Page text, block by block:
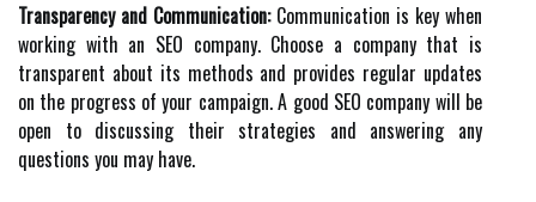
Transparency and Communication:Communication is key when
working with an SEO company. Choose a company that is
transparent about its methods and provides regular updates
on the progress of your campaign. A good SEO company will be
open to discussing their strategies and answering any
questions you may have.